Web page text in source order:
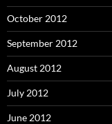
October 2012
September 2012
August 2012
July 2012
June 2012